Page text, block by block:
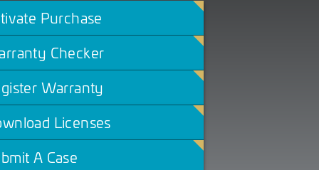
Purchase
Checker
Warranty
Licenses
A Case